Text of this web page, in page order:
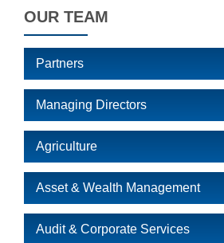
OUR TEAM
Partners
Managing Directors
Agriculture
Asset & Wealth Management
Audit & Corporate Services